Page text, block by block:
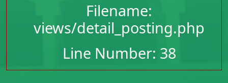
Filename:
views/detail_posting.php
Line Number: 38